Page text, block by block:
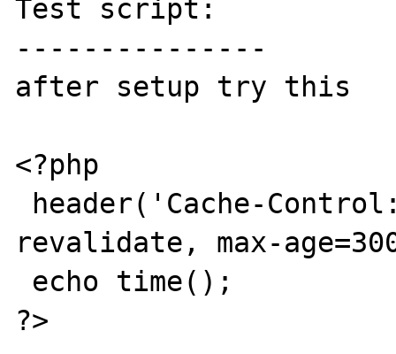
Test script:
---------------
after setup try this
<?php
revalidate, max-
?>